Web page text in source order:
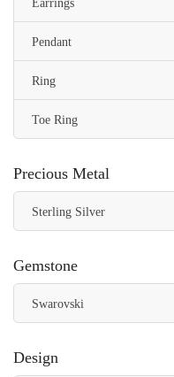
Earrings
Pendant
Ring
Toe Ring
Precious Metal
Sterling Silver
Gemstone
Swarovski
Design